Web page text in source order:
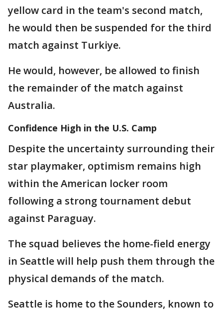
yellow card in the team's second match,
he would then be suspended for the third
match against Turkiye.
He would, however, be allowed to finish
the remainder of the match against
Australia.
Confidence High in the U.S. Camp
Despite the uncertainty surrounding their
star playmaker, optimism remains high
within the American locker room
following a strong tournament debut
against Paraguay.
The squad believes the home-field energy
in Seattle will help push them through the
physical demands of the match.
Seattle is home to the Sounders, known to